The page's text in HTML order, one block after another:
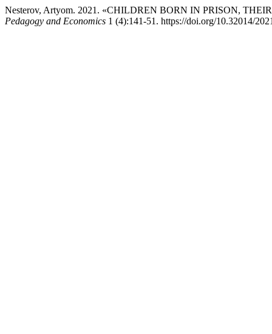
Nesterov, Artyom. 2021. «CHILDREN BORN IN PRISON,
Pedagogy and Economics 1 (4):141-51. https://doi.org/10.32014/